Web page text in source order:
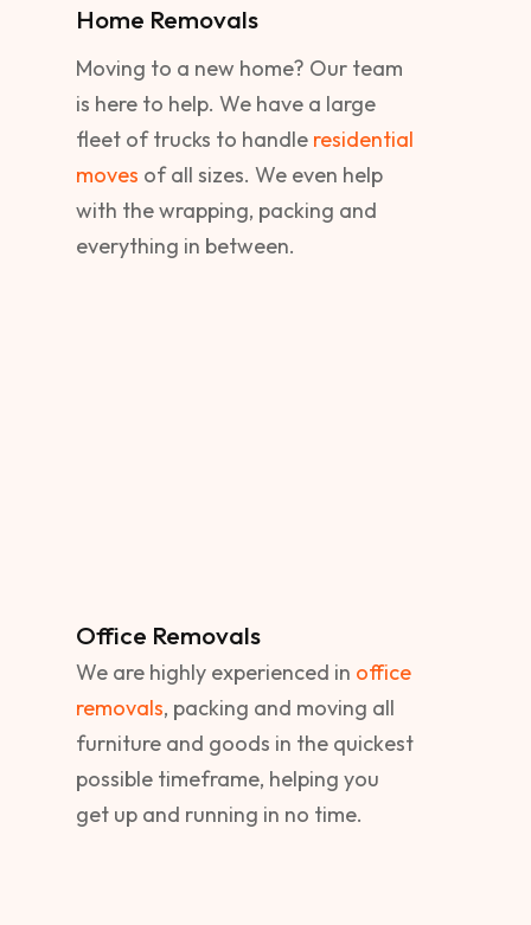
Home Removals
Moving to a new home? Our team
is here to help. We have a large
fleet of trucks to handle residential
moves of all sizes. We even help
with the wrapping, packing and
everything in between.
Office Removals
We are highly experienced in office
removals, packing and moving all
furniture and goods in the quickest
possible timeframe, helping you
get up and running in no time.